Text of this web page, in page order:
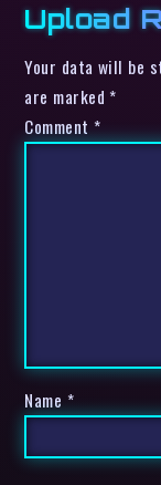
Upload
Your data will be
are marked *
Comment *
Name *